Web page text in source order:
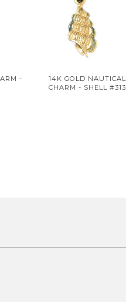
-
14K GOLD NAUTICAL
CHARM - SHELL #313